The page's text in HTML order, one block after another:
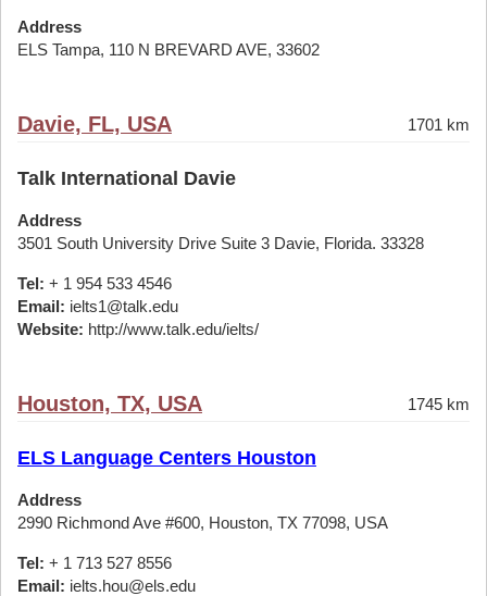
Address
ELS Tampa, 110 N BREVARD AVE, 33602
Davie, FL, USA 1701 km
Talk International Davie
Address
3501 South University Drive Suite 3 Davie, Florida. 33328
Tel: + 1 954 533 4546
Email: ielts1@talk.edu
Website: http://www.talk.edu/ielts/
Houston, TX, USA 1745 km
ELS Language Centers Houston
Address
2990 Richmond Ave #600, Houston, TX 77098, USA
Tel: + 1 713 527 8556
Email: ielts.hou@els.edu